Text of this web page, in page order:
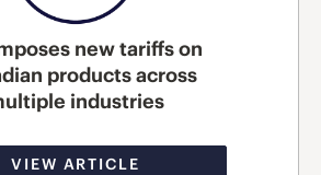
new tariffs on
products across
industries
VIEW ARTICLE